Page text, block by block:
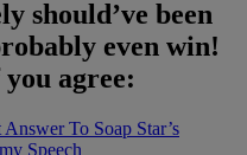
should’ve been
even win!
agree:
To Soap Star’s
Speech